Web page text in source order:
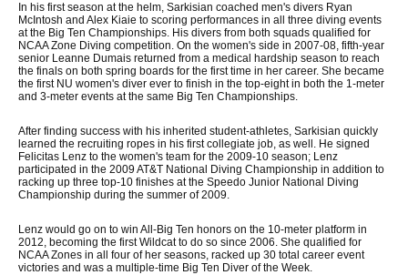
In his first season at the helm, Sarkisian coached men's divers Ryan
McIntosh and Alex Kiaie to scoring performances in all three diving events
at the Big Ten Championships. His divers from both squads qualified for
NCAA Zone Diving competition. On the women's side in 2007-08, fifth-year
senior Leanne Dumais returned from a medical hardship season to reach
the finals on both spring boards for the first time in her career. She became
the first NU women's diver ever to finish in the top-eight in both the 1-meter
and 3-meter events at the same Big Ten Championships.
After finding success with his inherited student-athletes, Sarkisian quickly
learned the recruiting ropes in his first collegiate job, as well. He signed
Felicitas Lenz to the women's team for the 2009-10 season; Lenz
participated in the 2009 AT&T National Diving Championship in addition to
racking up three top-10 finishes at the Speedo Junior National Diving
Championship during the summer of 2009.
Lenz would go on to win All-Big Ten honors on the 10-meter platform in
2012, becoming the first Wildcat to do so since 2006. She qualified for
NCAA Zones in all four of her seasons, racked up 30 total career event
victories and was a multiple-time Big Ten Diver of the Week.